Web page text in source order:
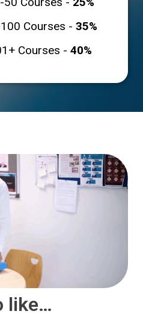
Courses -35%
Courses -40%
like…